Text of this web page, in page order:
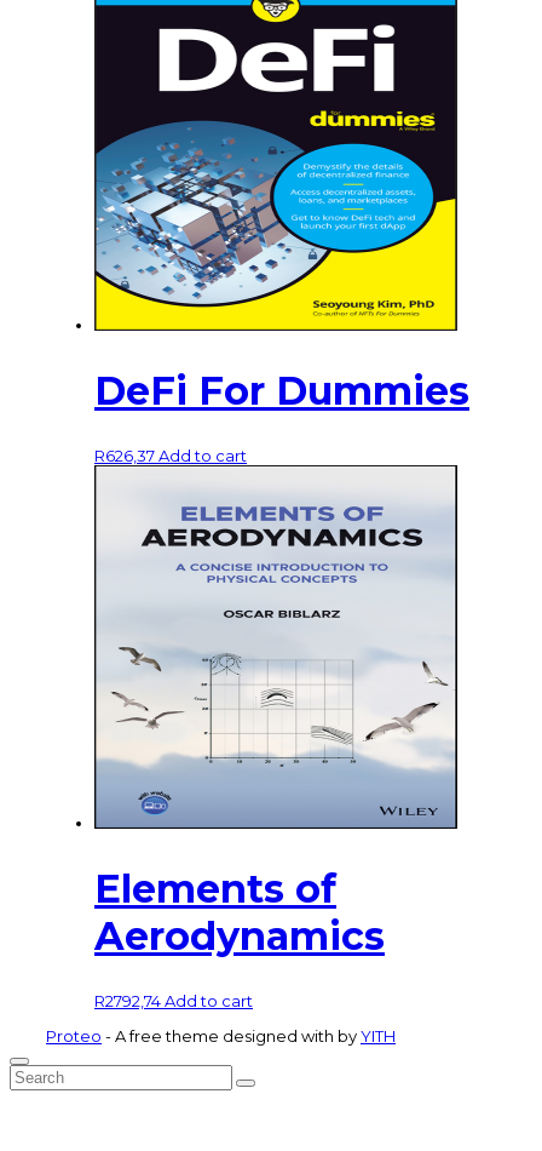
DeFi For Dummies
R626,37Add to cart
Elements of
Aerodynamics
R2792,74Add to cart
Proteo - A free theme designed with byYITH